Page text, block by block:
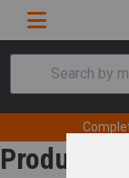
Search by
Product